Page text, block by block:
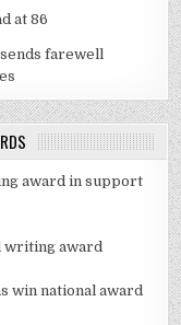
at 86
farewell
award in support
writing award
win national award